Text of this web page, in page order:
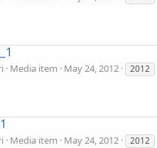
Media item May 24, 2012 2012
Media item May 24, 2012 2012